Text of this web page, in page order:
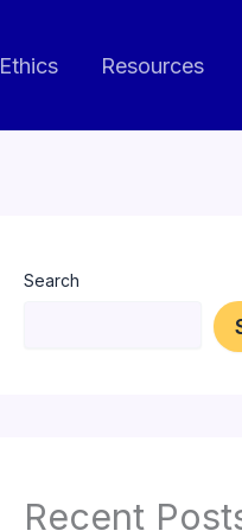
Ethics Resources
Search
Recent